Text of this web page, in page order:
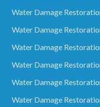
Water Damage
Water Damage
Water Damage
Water Damage
Water Damage
Water Damage